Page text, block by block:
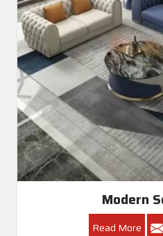
Modern
Read More